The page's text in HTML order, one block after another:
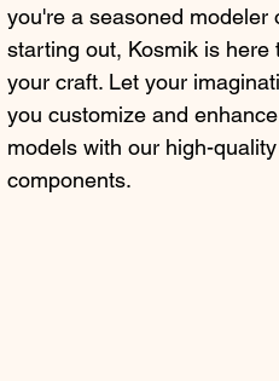
you're a seasoned modeler
starting out, Kosmik is here
your craft. Let your
you customize and
models with our high-quality
components.